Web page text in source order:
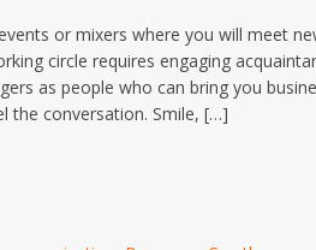
or mixers where you will meet
circle requires engaging
as people who can bring you
the conversation. Smile, […]